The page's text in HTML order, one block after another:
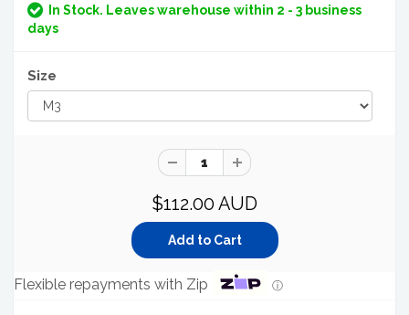
In Stock. Leaves warehouse within 2 - 3 business
days
Size
$112.00 AUD
Flexible repayments with Zip ⓘ